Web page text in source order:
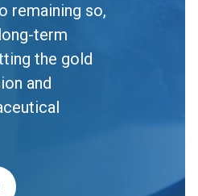
remaining so,
term
the gold
and